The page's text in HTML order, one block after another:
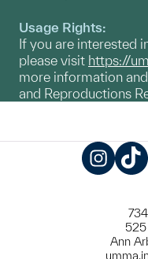
Usage Rights:
If you are interested
please visit https://
more information
and Reproductions
Ann